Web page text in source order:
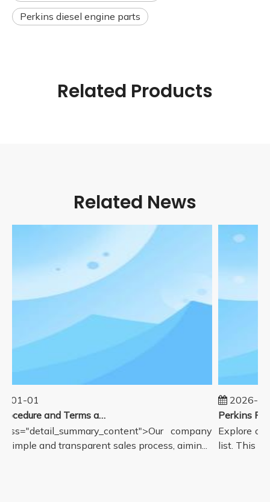
Perkins diesel engine parts
Related Products
Related News
01-01
Sales Procedure and Terms and Conditions
company
simple and transparent sales process, aimin...
2026-
Explore
list. This